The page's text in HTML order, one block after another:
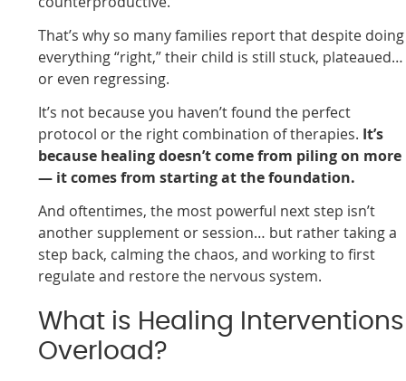
That’s why so many families report that despite doing
everything “right,” their child is still stuck, plateaued…
or even regressing.
It’s not because you haven’t found the perfect
protocol or the right combination of therapies. It’s
because healing doesn’t come from piling on more
— it comes from starting at the foundation.
And oftentimes, the most powerful next step isn’t
another supplement or session… but rather taking a
step back, calming the chaos, and working to first
regulate and restore the nervous system.
What is Healing Interventions
Overload?